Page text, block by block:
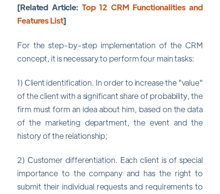
[Related Article: Top 12 CRM Functionalities and
Features List]
For the step-by-step implementation of the CRM
concept, it is necessary to perform four main tasks:
1) Сlient identification. In order to increase the "value"
of the client with a significant share of probability, the
firm must form an idea about him, based on the data
of the marketing department, the event and the
history of the relationship;
2) Сustomer differentiation. Each client is of special
importance to the company and has the right to
submit their individual requests and requirements to